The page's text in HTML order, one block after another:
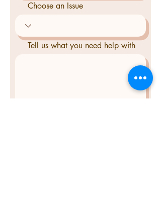
Choose an Issue
Tell us what you need help with